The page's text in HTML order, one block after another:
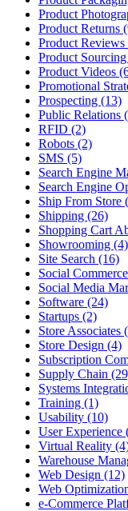
Product
Product Returns
Product Reviews
Product
Product Videos
Promotional
Prospecting (13)
Public Relations
RFID (2)
Robots (2)
SMS (5)
Search Engine
Search Engine
Ship From Store
Shipping (26)
Shopping Cart
Showrooming (4)
Site Search (16)
Social
Social Media
Software (24)
Startups (2)
Store Associates
Store Design (4)
Subscription
Supply Chain
Systems
Training (1)
Usability (10)
User Experience
Virtual Reality
Warehouse
Web Design (12)
Web
e-Commerce